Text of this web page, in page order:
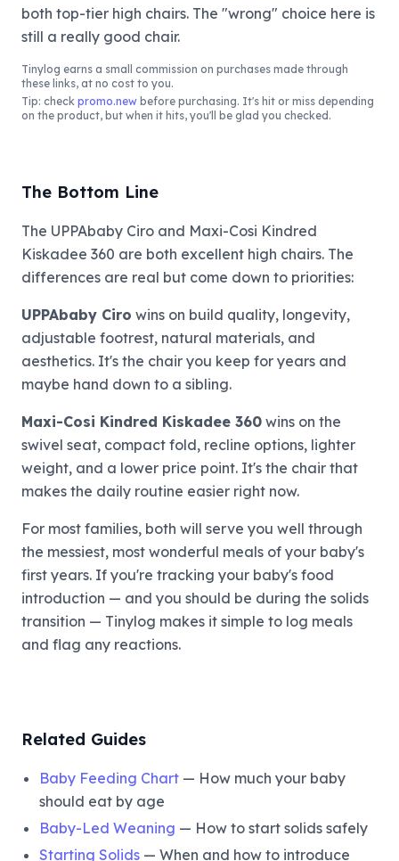
both top-tier high chairs. The "wrong" choice here is
still a really good chair.
Tinylog earns a small commission on purchases made through
these links, at no cost to you.
Tip: check promo.new before purchasing. It's hit or miss depending
on the product, but when it hits, you'll be glad you checked.
The Bottom Line
The UPPAbaby Ciro and Maxi-Cosi Kindred
Kiskadee 360 are both excellent high chairs. The
differences are real but come down to priorities:
UPPAbaby Ciro wins on build quality, longevity,
adjustable footrest, natural materials, and
aesthetics. It's the chair you keep for years and
maybe hand down to a sibling.
Maxi-Cosi Kindred Kiskadee 360 wins on the
swivel seat, compact fold, recline options, lighter
weight, and a lower price point. It's the chair that
makes the daily routine easier right now.
For most families, both will serve you well through
the messiest, most wonderful meals of your baby's
first years. If you're tracking your baby's food
introduction — and you should be during the solids
transition — Tinylog makes it simple to log meals
and flag any reactions.
Related Guides
Baby Feeding Chart — How much your baby
should eat by age
Baby-Led Weaning — How to start solids safely
Starting Solids — When and how to introduce